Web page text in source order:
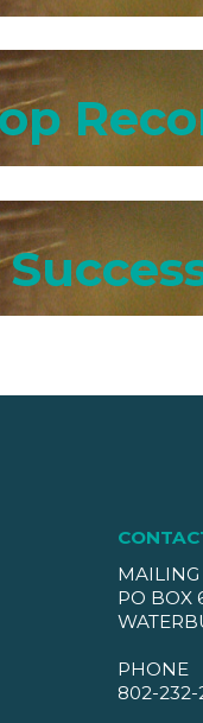
MAILING
PO BOX
PHONE
802-